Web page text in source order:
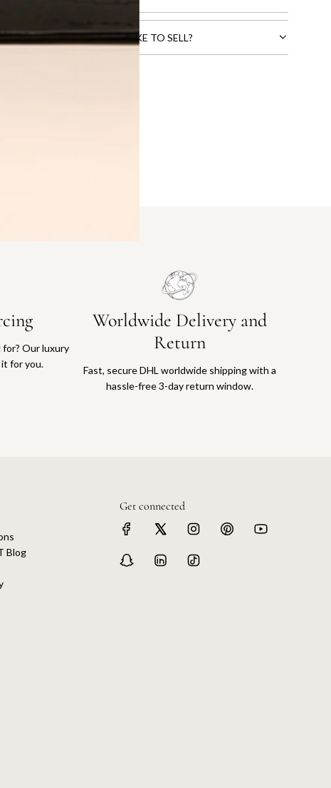
THAT YOU WOULD LIKE TO SELL?
for? Our luxury
for you.
Worldwide Delivery and
Return
Fast, secure DHL worldwide shipping with a
hassle-free 3-day return window.
Blog
Get connected